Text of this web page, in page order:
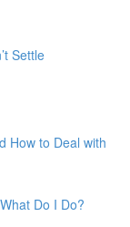
Settle
How to Deal with
Do I Do?